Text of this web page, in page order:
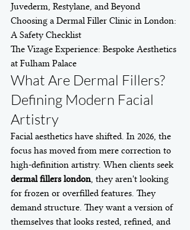
Juvederm, Restylane, and Beyond
Choosing a Dermal Filler Clinic in London:
A Safety Checklist
The Vizage Experience: Bespoke Aesthetics
at Fulham Palace
What Are Dermal Fillers?
Defining Modern Facial
Artistry
Facial aesthetics have shifted. In 2026, the
focus has moved from mere correction to
high-definition artistry. When clients seek
dermal fillers london, they aren't looking
for frozen or overfilled features. They
demand structure. They want a version of
themselves that looks rested, refined, and